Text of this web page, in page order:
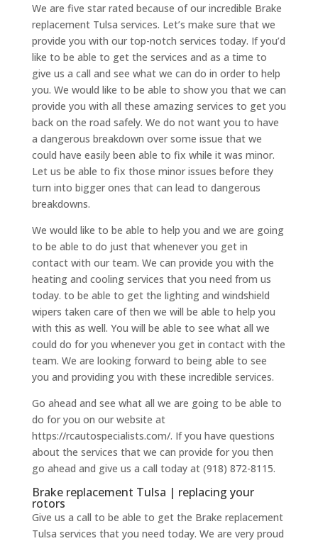
We are five star rated because of our incredible Brake
replacement Tulsa services. Let’s make sure that we
provide you with our top-notch services today. If you’d
like to be able to get the services and as a time to
give us a call and see what we can do in order to help
you. We would like to be able to show you that we can
provide you with all these amazing services to get you
back on the road safely. We do not want you to have
a dangerous breakdown over some issue that we
could have easily been able to fix while it was minor.
Let us be able to fix those minor issues before they
turn into bigger ones that can lead to dangerous
breakdowns.
We would like to be able to help you and we are going
to be able to do just that whenever you get in
contact with our team. We can provide you with the
heating and cooling services that you need from us
today. to be able to get the lighting and windshield
wipers taken care of then we will be able to help you
with this as well. You will be able to see what all we
could do for you whenever you get in contact with the
team. We are looking forward to being able to see
you and providing you with these incredible services.
Go ahead and see what all we are going to be able to
do for you on our website at
https://rcautospecialists.com/. If you have questions
about the services that we can provide for you then
go ahead and give us a call today at (918) 872-8115.
Brake replacement Tulsa | replacing your
rotors
Give us a call to be able to get the Brake replacement
Tulsa services that you need today. We are very proud